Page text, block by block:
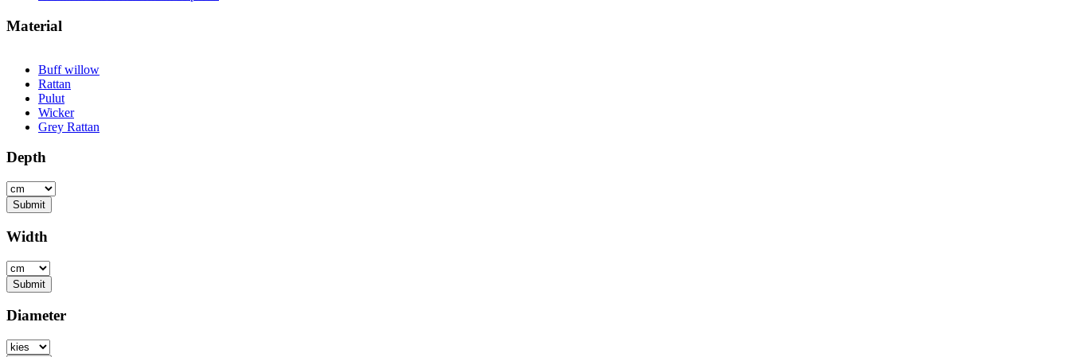
Material
Buff willow
Rattan
Pulut
WickerApply Wicker filter
Grey Rattan
Depth
Submit
Width
Submit
Diameter